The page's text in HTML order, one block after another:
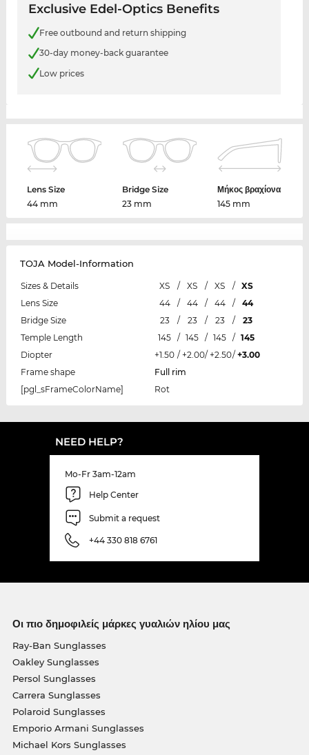
Exclusive Edel-Optics Benefits
Free outbound and return shipping
30-day money-back guarantee
Low prices
Lens Size
44 mm
Bridge Size
23 mm
Μήκος βραχίονα
145 mm
TOJA Model-Information
Sizes & Details XS / XS / XS /
XS
Lens Size
44 / 44 / 44 /
44
Bridge Size
23 / 23 / 23 /
23
Temple Length
145 / 145 / 145 / 145
Diopter
+1.50 / +2.00/ +2.50/ +3.00
Frame shape
Full rim
[pgl_sFrameColorName]
Rot
NEED HELP?
Mo-Fr 3am-12am
Help Center
Submit a request
+44 330 818 6761
Οι πιο δημοφιλείς μάρκες γυαλιών ηλίου μας
Ray-Ban Sunglasses
Oakley Sunglasses
Persol Sunglasses
Carrera Sunglasses
Polaroid Sunglasses
Emporio Armani Sunglasses
Michael Kors Sunglasses